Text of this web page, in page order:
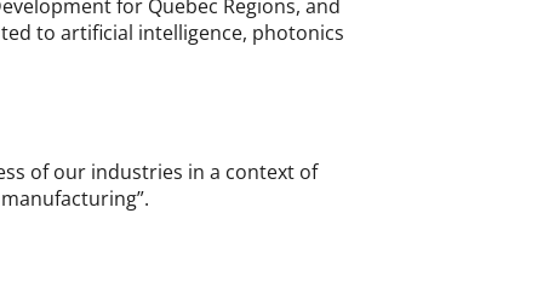
for Quebec Regions, and
to artificial intelligence, photonics
of our industries in a context of